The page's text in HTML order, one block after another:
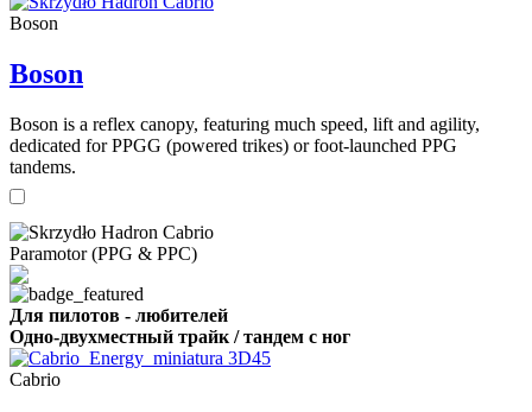
Boson
Boson
Boson is a reflex canopy, featuring much speed, lift and agility,
dedicated for PPGG (powered trikes) or foot-launched PPG
tandems.
Paramotor (PPG & PPC)
Для пилотов - любителей
Одно-двухместный трайк / тандем с ног
Cabrio